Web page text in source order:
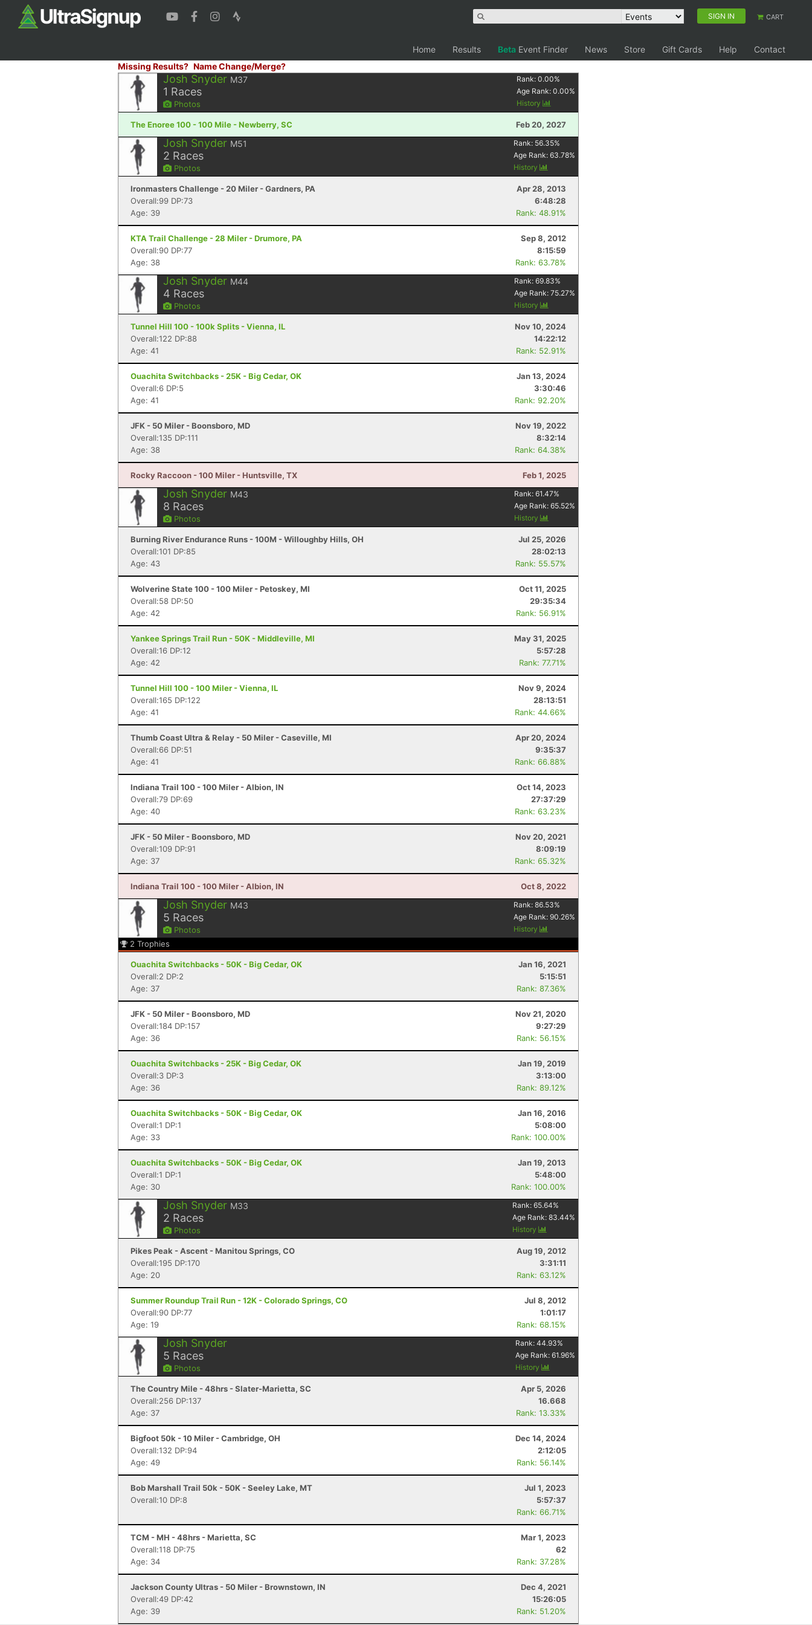
SIGN IN CART
Home Results Beta Event Finder News Store Gift Cards Help
Contact
Missing Results? Name Change/Merge?
Josh Snyder M37
1 Races
Photos
Rank:0.00%
Age Rank:0.00%
History
The Enoree 100 - 100 Mile - Newberry, SC Feb 20, 2027
Josh Snyder M51
2 Races
Photos
Rank: 56.35%
Age Rank:63.78%
History
Ironmasters Challenge - 20 Miler - Gardners, PA
Apr 28, 2013
Overall:99 DP:73
6:48:28
Age: 39
Rank: 48.91%
KTA Trail Challenge - 28 Miler - Drumore, PA
Sep 8, 2012
Overall:90 DP:77
8:15:59
Age: 38
Rank: 63.78%
Josh Snyder M44
4 Races
Photos
Rank:69.83%
Age Rank:75.27%
History
Tunnel Hill 100 - 100k Splits - Vienna, IL
Nov 10, 2024
Overall:122 DP:88
14:22:12
Age: 41
Rank: 52.91%
Ouachita Switchbacks - 25K - Big Cedar, OK
Jan 13, 2024
Overall:6 DP:5
3:30:46
Age: 41
Rank: 92.20%
JFK - 50 Miler - Boonsboro, MD
Nov 19, 2022
Overall:135 DP:111
8:32:14
Age: 38
Rank: 64.38%
Rocky Raccoon - 100 Miler - Huntsville, TX Feb 1, 2025
Josh Snyder M43
8 Races
Photos
Rank:61.47%
Age Rank:65.52%
History
Burning River Endurance Runs - 100M - Willoughby Hills, OH
Jul 25, 2026
Overall:101 DP:85
28:02:13
Age: 43
Rank: 55.57%
Wolverine State 100 - 100 Miler - Petoskey, MI
Oct 11, 2025
Overall:58 DP:50
29:35:34
Age: 42
Rank: 56.91%
Yankee Springs Trail Run - 50K - Middleville, MI
May 31, 2025
Overall:16 DP:12
5:57:28
Age: 42
Rank: 77.71%
Tunnel Hill 100 - 100 Miler - Vienna, IL
Nov 9, 2024
Overall:165 DP:122
28:13:51
Age: 41
Rank: 44.66%
Thumb Coast Ultra & Relay - 50 Miler - Caseville, MI
Apr 20, 2024
Overall:66 DP:51
9:35:37
Age: 41
Rank: 66.88%
Indiana Trail 100 - 100 Miler - Albion, IN
Oct 14, 2023
Overall:79 DP:69
27:37:29
Age: 40
Rank: 63.23%
JFK - 50 Miler - Boonsboro, MD
Nov 20, 2021
Overall:109 DP:91
8:09:19
Age: 37
Rank: 65.32%
Indiana Trail 100 - 100 Miler - Albion, IN Oct 8, 2022
Josh Snyder M43
5 Races
Photos
Rank:86.53%
Age Rank:90.26%
History
2 Trophies
Ouachita Switchbacks - 50K - Big Cedar, OK
Jan 16, 2021
Overall:2 DP:2
5:15:51
Age: 37
Rank: 87.36%
JFK - 50 Miler - Boonsboro, MD
Nov 21, 2020
Overall:184 DP:157
9:27:29
Age: 36
Rank: 56.15%
Ouachita Switchbacks - 25K - Big Cedar, OK
Jan 19, 2019
Overall:3 DP:3
3:13:00
Age: 36
Rank: 89.12%
Ouachita Switchbacks - 50K - Big Cedar, OK
Jan 16, 2016
Overall:1 DP:1
5:08:00
Age: 33
Rank: 100.00%
Ouachita Switchbacks - 50K - Big Cedar, OK
Jan 19, 2013
Overall:1 DP:1
5:48:00
Age: 30
Rank: 100.00%
Josh Snyder M33
2 Races
Photos
Rank:65.64%
Age Rank:83.44%
History
Pikes Peak - Ascent - Manitou Springs, CO
Aug 19, 2012
Overall:195 DP:170
3:31:11
Age: 20
Rank: 63.12%
Summer Roundup Trail Run - 12K - Colorado Springs, CO
Jul 8, 2012
Overall:90 DP:77
1:01:17
Age: 19
Rank: 68.15%
Josh Snyder
5 Races
Photos
Rank:44.93%
Age Rank:61.96%
History
The Country Mile - 48hrs - Slater-Marietta, SC
Apr 5, 2026
Overall:256 DP:137
16.668
Age: 37
Rank: 13.33%
Bigfoot 50k - 10 Miler - Cambridge, OH
Dec 14, 2024
Overall:132 DP:94
2:12:05
Age: 49
Rank: 56.14%
Bob Marshall Trail 50k - 50K - Seeley Lake, MT
Jul 1, 2023
Overall:10 DP:8
5:57:37
Rank: 66.71%
TCM - MH - 48hrs - Marietta, SC
Mar 1, 2023
Overall:118 DP:75
62
Age: 34
Rank: 37.28%
Jackson County Ultras - 50 Miler - Brownstown, IN
Dec 4, 2021
Overall:49 DP:42
15:26:05
Age: 39
Rank: 51.20%